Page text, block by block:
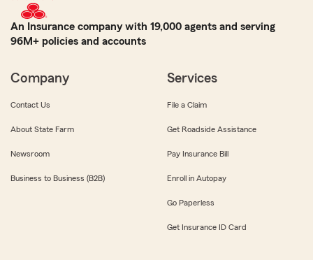
An Insurance company with 19,000 agents and serving
96M+ policies and accounts
Company
Contact Us
About State Farm
Newsroom
Business to Business (B2B)
Services
File a Claim
Get Roadside Assistance
Pay Insurance Bill
Enroll in Autopay
Go Paperless
Get Insurance ID Card